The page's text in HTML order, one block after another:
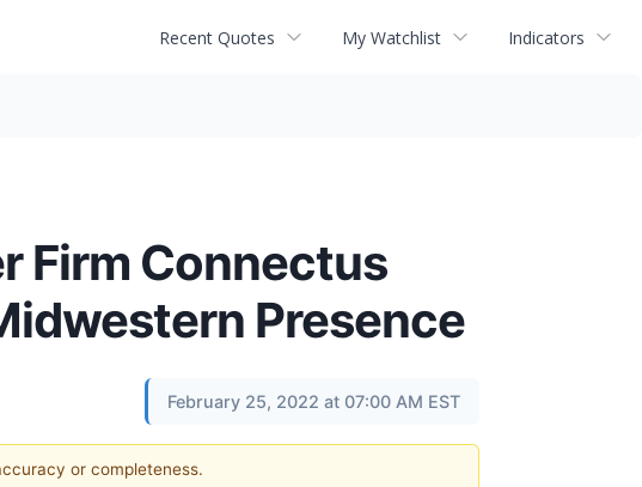
Recent Quotes My Watchlist Indicators
Firm Connectus
Presence
February 25, 2022 at 07:00 AM EST
or completeness.